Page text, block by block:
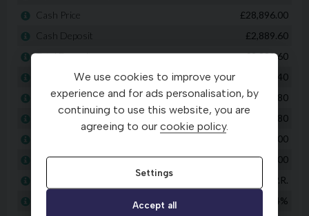
We use cookies to improve your
experience and for ads personalisation, by
continuing to use this website, you are
agreeing to our cookie policy.
Settings
Accept all